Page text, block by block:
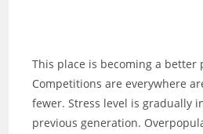
This place is becoming a better
Competitions are everywhere
fewer. Stress level is gradually
previous generation.